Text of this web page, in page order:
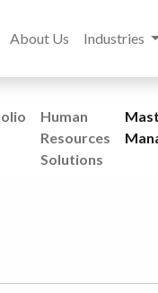
About Us Industries
Human
Resources
Solutions